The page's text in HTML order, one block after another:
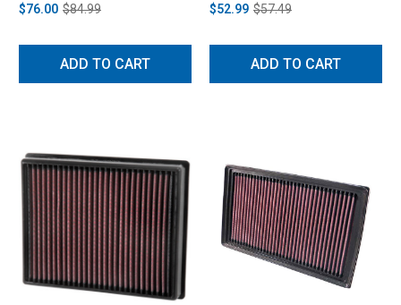
$76.00 $84.99
ADD TO CART
$52.99 $57.49
ADD TO CART